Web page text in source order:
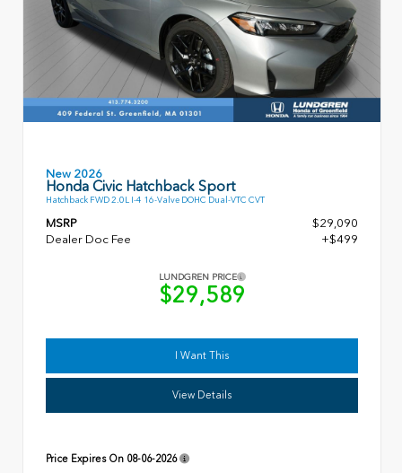
New 2026
Honda Civic Hatchback Sport
Hatchback FWD 2.0L I-4 16-Valve DOHC Dual-VTC CVT
MSRP
$29,090
Dealer Doc Fee
+$499
LUNDGREN PRICE
$29,589
I Want This
View Details
Price Expires On 08-06-2026